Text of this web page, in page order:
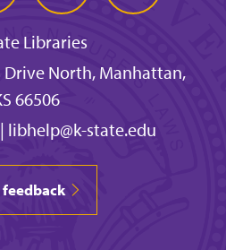
Libraries
Drive North, Manhattan,
66506
libhelp@k-state.edu
feedback